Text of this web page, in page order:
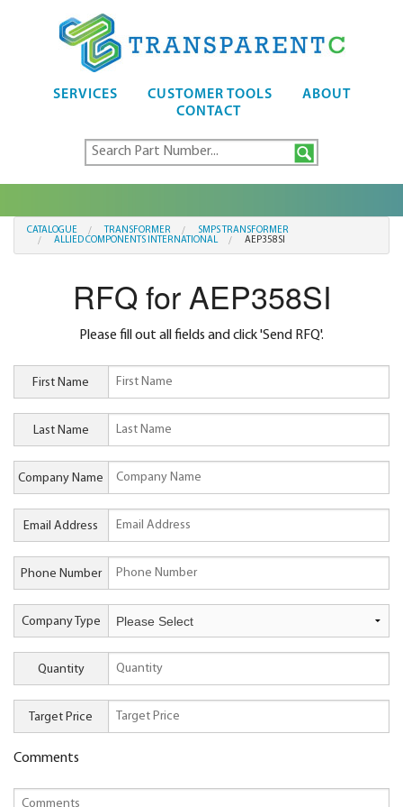
SERVICES CUSTOMER TOOLS
ABOUT
CONTACT
CATALOGUE TRANSFORMER
SMPS TRANSFORMER
ALLIED COMPONENTS INTERNATIONAL
AEP358SI
RFQ for AEP358SI
Please fill out all fields and click 'Send RFQ'.
First Name
Last Name
Company Name
Email Address
Phone Number
Company Type
Quantity
Target Price
Comments